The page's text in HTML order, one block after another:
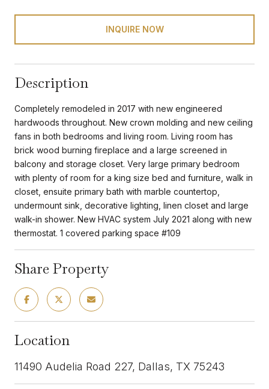
INQUIRE NOW
Description
Completely remodeled in 2017 with new engineered
hardwoods throughout. New crown molding and new ceiling
fans in both bedrooms and living room. Living room has
brick wood burning fireplace and a large screened in
balcony and storage closet. Very large primary bedroom
with plenty of room for a king size bed and furniture, walk in
closet, ensuite primary bath with marble countertop,
undermount sink, decorative lighting, linen closet and large
walk-in shower. New HVAC system July 2021 along with new
thermostat. 1 covered parking space #109
Share Property
Location
11490 Audelia Road 227, Dallas, TX 75243